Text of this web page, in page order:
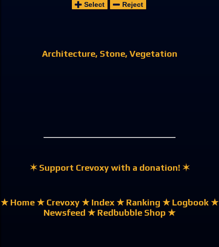
Select Reject
Architecture Stone Vegetation
✶ Support Crevoxy with a donation! ✶
★ Home★ Crevoxy★ Index★ Ranking ★ Logbook★
Newsfeed ★ Redbubble Shop ★